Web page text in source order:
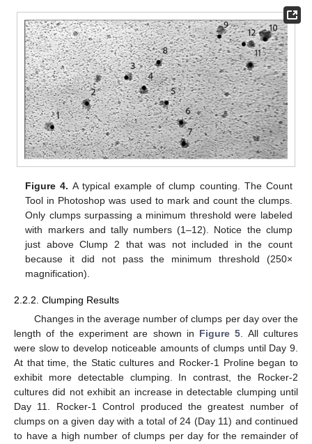
Figure 4. A typical example of clump counting. The Count
Tool in Photoshop was used to mark and count the clumps.
Only clumps surpassing a minimum threshold were labeled
with markers and tally numbers (1–12). Notice the clump
just above Clump 2 that was not included in the count
because it did not pass the minimum threshold (250×
magnification).
2.2.2. Clumping Results
Changes in the average number of clumps per day over the
length of the experiment are shown in Figure 5. All cultures
were slow to develop noticeable amounts of clumps until Day 9.
At that time, the Static cultures and Rocker-1 Proline began to
exhibit more detectable clumping. In contrast, the Rocker-2
cultures did not exhibit an increase in detectable clumping until
Day 11. Rocker-1 Control produced the greatest number of
clumps on a given day with a total of 24 (Day 11) and continued
to have a high number of clumps per day for the remainder of